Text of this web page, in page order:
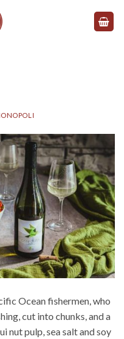
Ocean fishermen, who
cut into chunks, and a
nut pulp, sea salt and soy